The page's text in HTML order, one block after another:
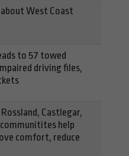
about West Coast
to 57 towed
driving files,
Castlegar,
help
comfort, reduce